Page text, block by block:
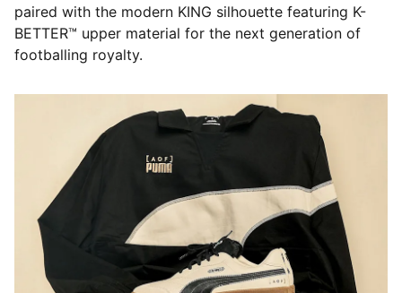
paired with the modern KING silhouette featuring K-
BETTER™ upper material for the next generation of
footballing royalty.